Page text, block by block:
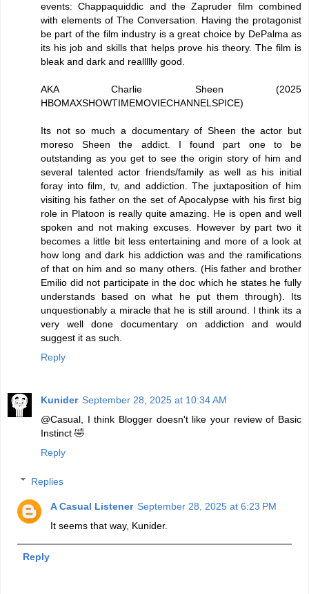
events: Chappaquiddic and the Zapruder film combined
with elements of The Conversation. Having the protagonist
be part of the film industry is a great choice by DePalma as
its his job and skills that helps prove his theory. The film is
bleak and dark and reallllly good.
AKA Charlie Sheen (2025
HBOMAXSHOWTIMEMOVIECHANNELSPICE)
Its not so much a documentary of Sheen the actor but
moreso Sheen the addict. I found part one to be
outstanding as you get to see the origin story of him and
several talented actor friends/family as well as his initial
foray into film, tv, and addiction. The juxtaposition of him
visiting his father on the set of Apocalypse with his first big
role in Platoon is really quite amazing. He is open and well
spoken and not making excuses. However by part two it
becomes a little bit less entertaining and more of a look at
how long and dark his addiction was and the ramifications
of that on him and so many others. (His father and brother
Emilio did not participate in the doc which he states he fully
understands based on what he put them through). Its
unquestionably a miracle that he is still around. I think its a
very well done documentary on addiction and would
suggest it as such.
Reply
Kunider September 28, 2025 at 10:34 AM
@Casual, I think Blogger doesn't like your review of Basic
Instinct 🤣
Reply
Replies
A Casual Listener September 28, 2025 at 6:23 PM
It seems that way, Kunider.
Reply